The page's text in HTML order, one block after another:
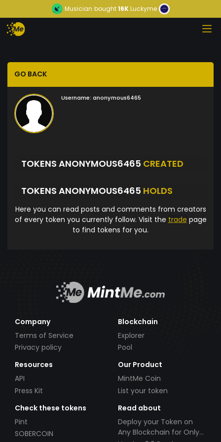
Musician bought16KLuckyme
GO BACK
Username: anonymous6465
TOKENS ANONYMOUS6465 CREATED
TOKENS ANONYMOUS6465 HOLDS
Here you can read posts and comments from creators
of every token you currently follow. Visit the trade page
to find tokens for you.
Company
Terms of Service
Privacy policy
Blockchain
Explorer
Pool
Resources
API
Press Kit
Our Product
MintMe Coin
List your token
Check these tokens
Pint
SOBERCOIN
Read about
Deploy your Token on
Any Blockchain for Only